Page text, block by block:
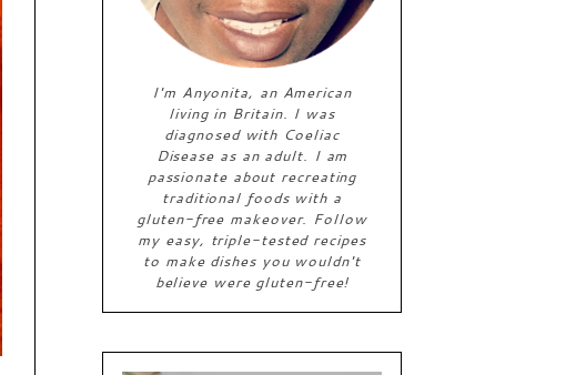
I'm Anyonita, an American
living in Britain. I was
diagnosed with Coeliac
Disease as an adult. I am
passionate about recreating
traditional foods with a
gluten-free makeover. Follow
my easy, triple-tested recipes
to make dishes you wouldn't
believe were gluten-free!